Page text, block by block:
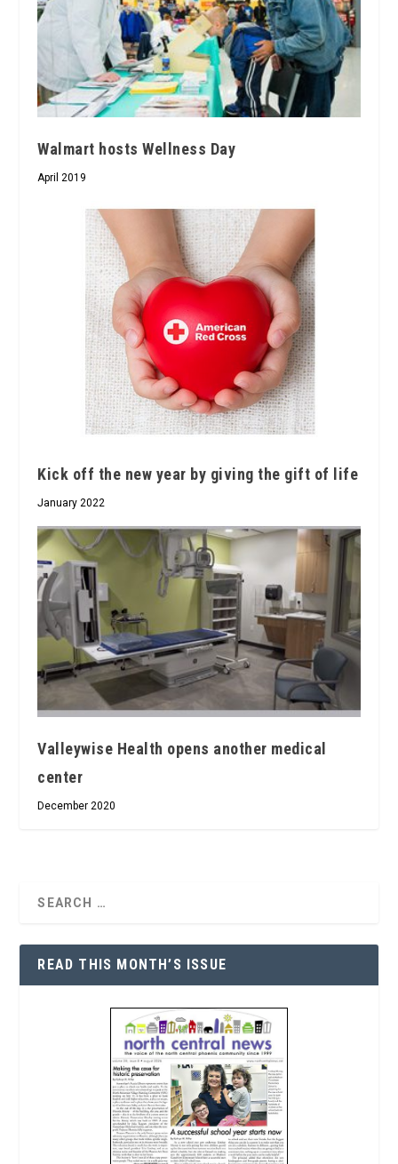
Walmart hosts Wellness Day
April 2019
Kick off the new year by giving the gift of life
January 2022
Valleywise Health opens another medical
center
December 2020
READ THIS MONTH’S ISSUE